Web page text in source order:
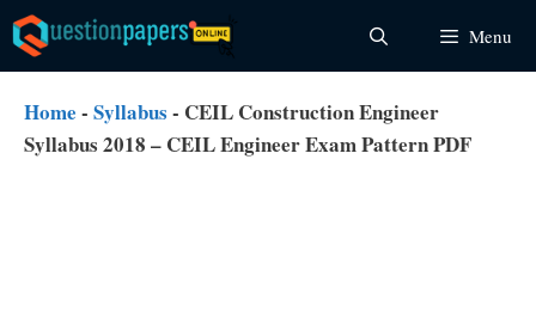
Skip
to
content
Menu
Home - Syllabus - CEIL Construction Engineer
Syllabus 2018 – CEIL Engineer Exam Pattern PDF